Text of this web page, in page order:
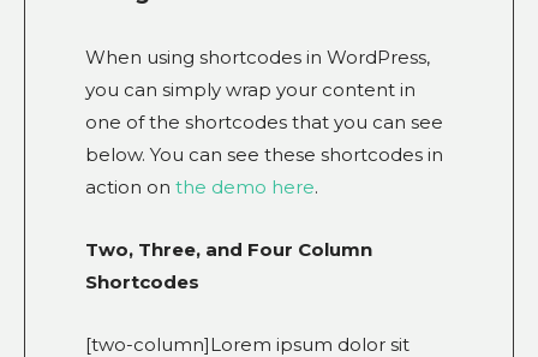
When using shortcodes in WordPress,
you can simply wrap your content in
one of the shortcodes that you can see
below. You can see these shortcodes in
action on the demo here.
Two, Three, and Four Column
Shortcodes
[two-column]Lorem ipsum dolor sit